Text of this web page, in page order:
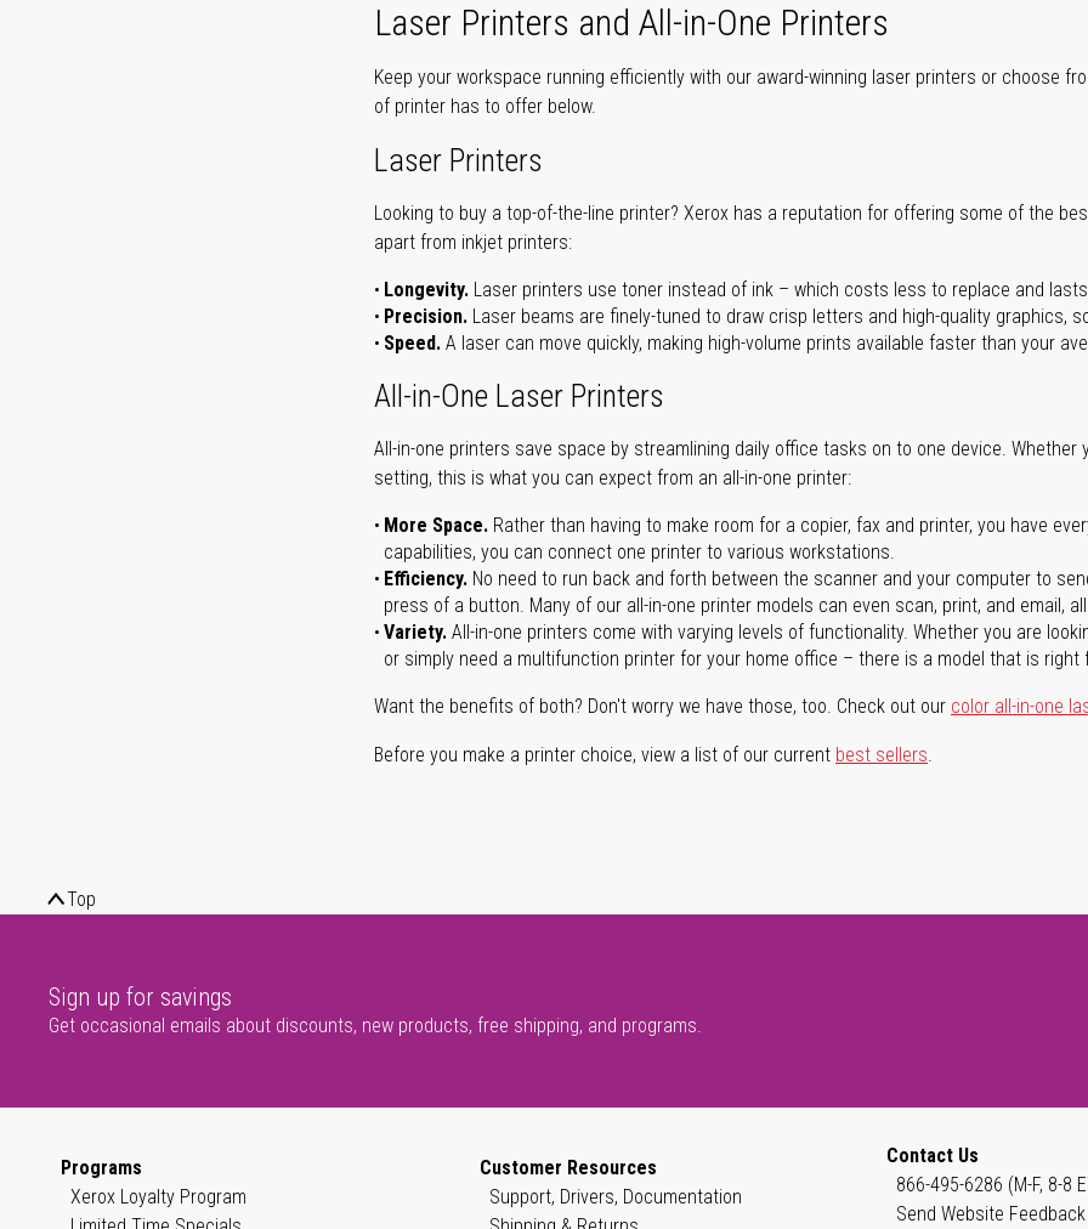
Laser Printers and All-in-One Printers
Keep your workspace running efficiently with our award-winning laser printers or choose
of printer has to offer below.
Laser Printers
Looking to buy a top-of-the-line printer? Xerox has a reputation for offering some of the
apart from inkjet printers:
Longevity. Laser printers use toner instead of ink – which costs less to replace and
Precision. Laser beams are finely-tuned to draw crisp letters and high-quality graphics,
Speed. A laser can move quickly, making high-volume prints available faster than your
All-in-One Laser Printers
All-in-one printers save space by streamlining daily office tasks on to one device.
setting, this is what you can expect from an all-in-one printer:
More Space. Rather than having to make room for a copier, fax and printer, you have
capabilities, you can connect one printer to various workstations.
Efficiency. No need to run back and forth between the scanner and your computer to
press of a button. Many of our all-in-one printer models can even scan, print, and email,
Variety. All-in-one printers come with varying levels of functionality. Whether you are
or simply need a multifunction printer for your home office – there is a model that is right
Want the benefits of both? Don't worry we have those, too. Check out our color all-in-one
Before you make a printer choice, view a list of our current best sellers.
Top
Sign up for savings
Get occasional emails about discounts, new products, free shipping, and programs.
Programs
Xerox Loyalty Program
Customer Resources
Support, Drivers, Documentation
Contact Us
866-495-6286 (M-F, 8-8
Send Website Feedback